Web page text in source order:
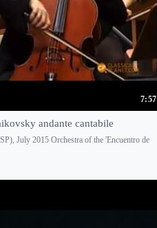
7:57
andante cantabile
July 2015 Orchestra of the 'Encuentro de